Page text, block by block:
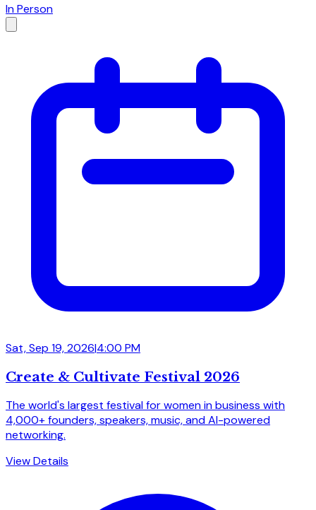
In Person
Sat, Sep 19, 2026|4:00 PM
Create & Cultivate Festival 2026
The world's largest festival for women in business with
4,000+ founders, speakers, music, and AI-powered
networking.
View Details